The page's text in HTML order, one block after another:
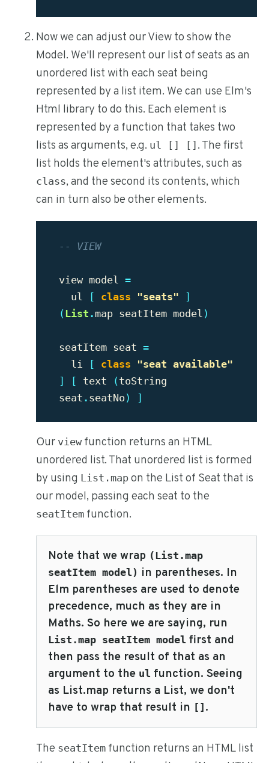
Now we can adjust our View to show the
Model. We'll represent our list of seats as an
unordered list with each seat being
represented by a list item. We can use Elm's
Html library to do this. Each element is
represented by a function that takes two
lists as arguments, e.g. ul [] [] . The first
list holds the element's attributes, such as
class, and the second its contents, which
can in turn also be other elements.
-- VIEW
view model =
ul
[ class "seats"
]
( List . map seatItem model )
seatItem seat =
li
[ class
"seat available"
]
[ text ( toString
seat . seatNo ) ]
Our view function returns an HTML
unordered list. That unordered list is formed
by using List.map on the List of Seat that is
our model, passing each seat to the
seatItem function.
Note that we wrap (List.map
seatItem model) in parentheses. In
Elm parentheses are used to denote
precedence, much as they are in
Maths. So here we are saying, run
List.map seatItem model first and
then pass the result of that as an
argument to the ul function. Seeing
as List.map returns a List, we don't
have to wrap that result in [] .
The seatItem function returns an HTML list